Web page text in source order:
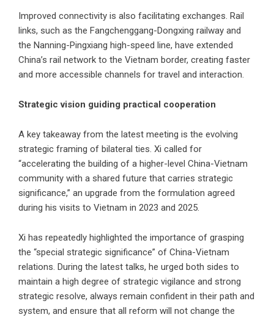
Improved connectivity is also facilitating exchanges. Rail
links, such as the Fangchenggang-Dongxing railway and
the Nanning-Pingxiang high-speed line, have extended
China’s rail network to the Vietnam border, creating faster
and more accessible channels for travel and interaction.
Strategic vision guiding practical cooperation
A key takeaway from the latest meeting is the evolving
strategic framing of bilateral ties. Xi called for
“accelerating the building of a higher-level China-Vietnam
community with a shared future that carries strategic
significance,” an upgrade from the formulation agreed
during his visits to Vietnam in 2023 and 2025.
Xi has repeatedly highlighted the importance of grasping
the “special strategic significance” of China-Vietnam
relations. During the latest talks, he urged both sides to
maintain a high degree of strategic vigilance and strong
strategic resolve, always remain confident in their path and
system, and ensure that all reform will not change the